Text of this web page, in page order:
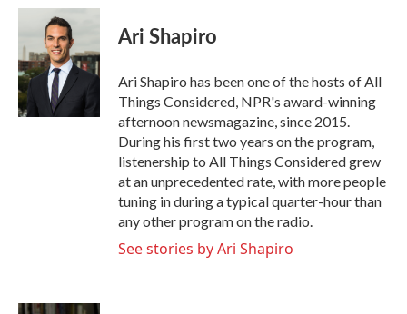
c
b
o
o
k
i
t
t
e
r
n
d
I
n
Ari Shapiro
Ari Shapiro has been one of the hosts of All
Things Considered, NPR's award-winning
afternoon newsmagazine, since 2015.
During his first two years on the program,
listenership to All Things Considered grew
at an unprecedented rate, with more people
tuning in during a typical quarter-hour than
any other program on the radio.
See stories by Ari Shapiro